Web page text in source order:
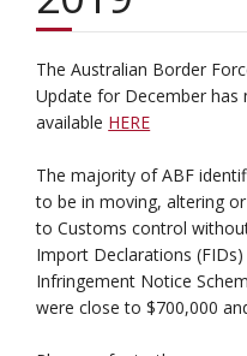
The Australian Border
Update for December has
available HERE
The majority of ABF
to be in moving, altering
to Customs control
Import Declarations
Infringement Notice
were close to $700,000